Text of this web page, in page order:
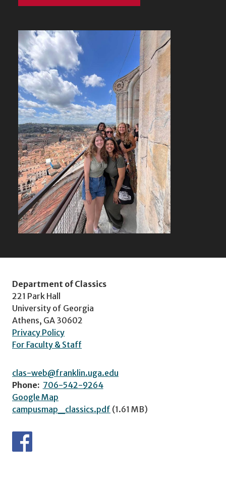
Department of Classics
221 Park Hall
University of Georgia
Athens, GA 30602
Privacy Policy
For Faculty & Staff
clas-web@franklin.uga.edu
Phone: 706-542-9264
Google Map
campusmap_classics.pdf (1.61 MB)